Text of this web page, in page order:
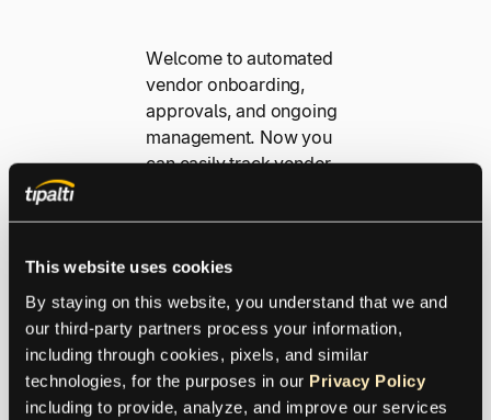
This website uses cookies
By staying on this website, you understand that we and
our third-party partners process your information,
including through cookies, pixels, and similar
technologies, for the purposes in our Privacy Policy
including to provide, analyze, and improve our services
Welcome to automated
vendor onboarding,
approvals, and ongoing
management. Now you
can easily track vendor
compliance with
strong long-term
supplier relationships
that maximise value and
reduce risk.